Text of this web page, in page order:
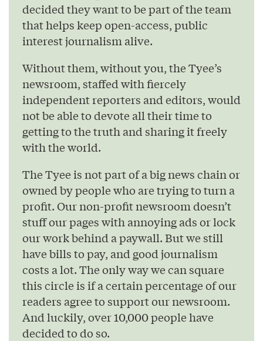
decided they want to be part of the team
that helps keep open-access, public
interest journalism alive.
Without them, without you, the Tyee’s
newsroom, staffed with fiercely
independent reporters and editors, would
not be able to devote all their time to
getting to the truth and sharing it freely
with the world.
The Tyee is not part of a big news chain or
owned by people who are trying to turn a
profit. Our non-profit newsroom doesn’t
stuff our pages with annoying ads or lock
our work behind a paywall. But we still
have bills to pay, and good journalism
costs a lot. The only way we can square
this circle is if a certain percentage of our
readers agree to support our newsroom.
And luckily, over 10,000 people have
decided to do so.